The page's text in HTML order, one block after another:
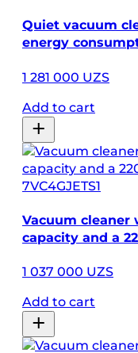
Quiet vacuum
energy
1 281 000 UZS
Add to cart
7VC4GJETS1
Vacuum cleaner
capacity and a
1 037 000 UZS
Add to cart